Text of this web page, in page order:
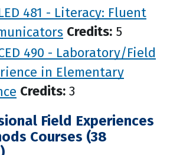
481 - Literacy: Fluent
Credits: 5
490 - Laboratory/Field
in Elementary
Credits: 3
Field Experiences
Courses (38